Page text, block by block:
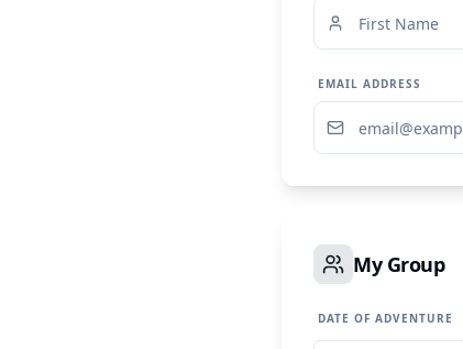
EMAIL ADDRESS
My Group
DATE OF ADVENTURE